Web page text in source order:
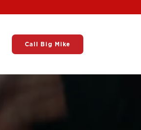
Call Big Mike